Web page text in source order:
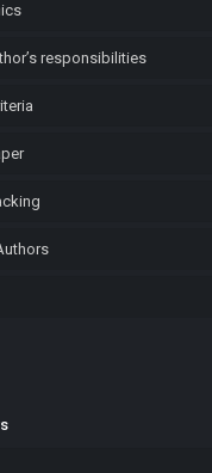
responsibilities